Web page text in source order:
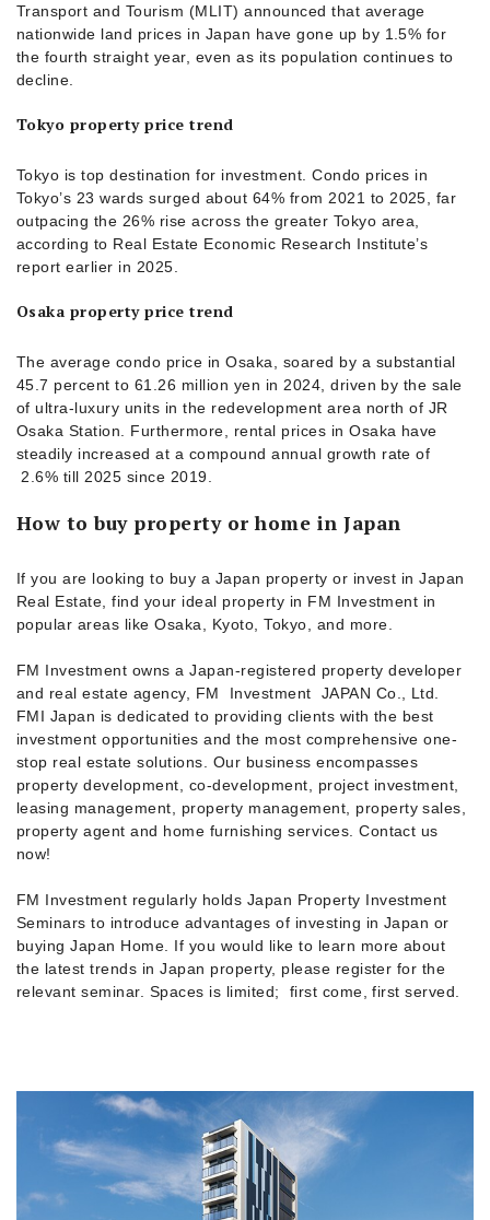
Transport and Tourism (MLIT) announced that average
nationwide land prices in Japan have gone up by 1.5% for
the fourth straight year, even as its population continues to
decline.
Tokyo property price trend
Tokyo is top destination for investment. Condo prices in
Tokyo’s 23 wards surged about 64% from 2021 to 2025, far
outpacing the 26% rise across the greater Tokyo area,
according to Real Estate Economic Research Institute’s
report earlier in 2025.
Osaka property price trend
The average condo price in Osaka, soared by a substantial
45.7 percent to 61.26 million yen in 2024, driven by the sale
of ultra-luxury units in the redevelopment area north of JR
Osaka Station. Furthermore, rental prices in Osaka have
steadily increased at a compound annual growth rate of
2.6% till 2025 since 2019.
How to buy property or home in Japan
If you are looking to buy a Japan property or invest in Japan
Real Estate, find your ideal property in FM Investment in
popular areas like Osaka, Kyoto, Tokyo, and more.
FM Investment owns a Japan-registered property developer
and real estate agency, FM Investment JAPAN Co., Ltd.
FMI Japan is dedicated to providing clients with the best
investment opportunities and the most comprehensive one-
stop real estate solutions. Our business encompasses
property development, co-development, project investment,
leasing management, property management, property sales,
property agent and home furnishing services. Contact us
now!
FM Investment regularly holds Japan Property Investment
Seminars to introduce advantages of investing in Japan or
buying Japan Home. If you would like to learn more about
the latest trends in Japan property, please register for the
relevant seminar. Spaces is limited; first come, first served.